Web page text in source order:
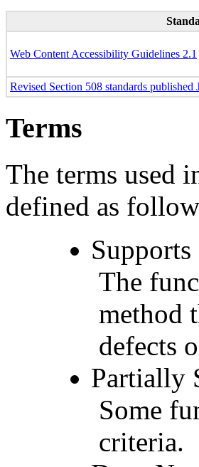
Web Content Accessibility Guidelines 2.1
Revised Section 508 standards
Terms
The terms used
defined as
Supports
The
method
defects
Partially
Some
criteria.